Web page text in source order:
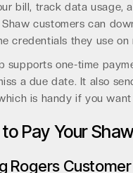
bill, track data usage,
Shaw customers can
credentials they use on
supports one-time
a due date. It also
is handy if you
Pay Your
Rogers